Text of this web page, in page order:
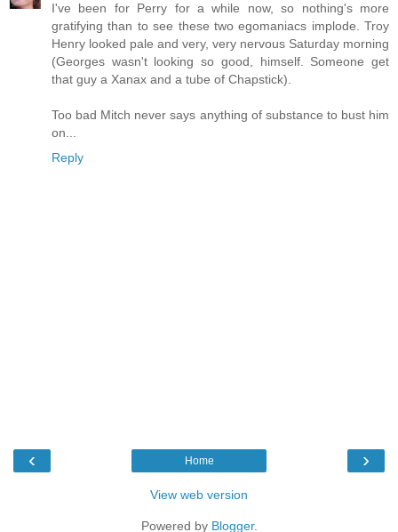
I've been for Perry for a while now, so nothing's more
gratifying than to see these two egomaniacs implode. Troy
Henry looked pale and very, very nervous Saturday morning
(Georges wasn't looking so good, himself. Someone get
that guy a Xanax and a tube of Chapstick).
Too bad Mitch never says anything of substance to bust him
on...
Reply
‹ ›
Home
View web version
Powered by Blogger.